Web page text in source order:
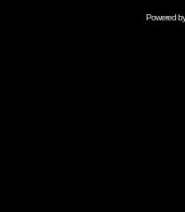
Powered